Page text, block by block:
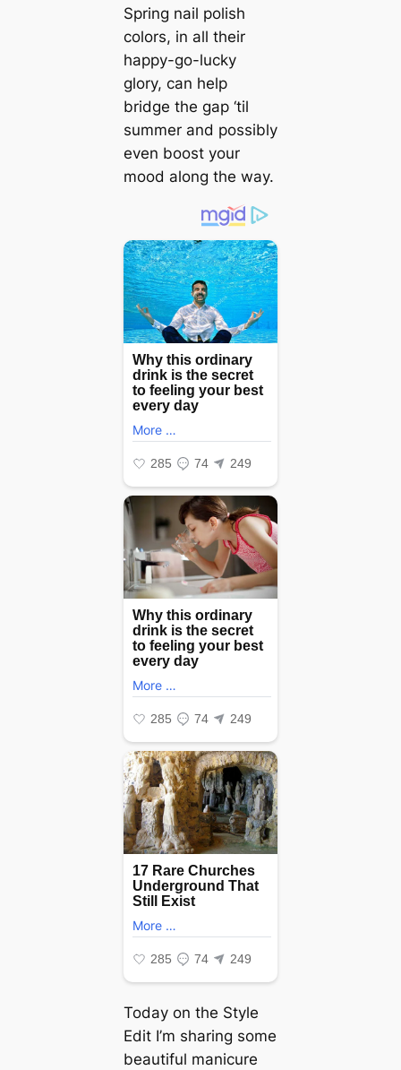
Spring nail polish
colors, in all their
happy-go-lucky
glory, can help
bridge the gap ‘til
summer and possibly
even boost your
mood along the way.
Today on the Style
Edit I’m sharing some
beautiful manicure